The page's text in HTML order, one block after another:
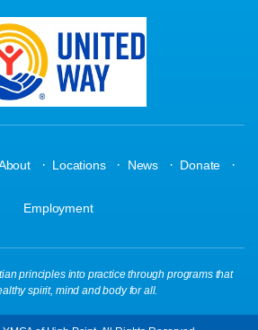
· Locations · News · Donate ·
Employment
principles into practice through programs that
spirit, mind and body for all.